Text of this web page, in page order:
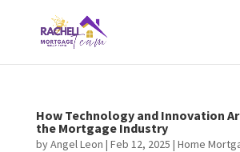
How Technology and Innovation
the Mortgage Industry
byAngel Leon | Feb 12, 2025 | Home